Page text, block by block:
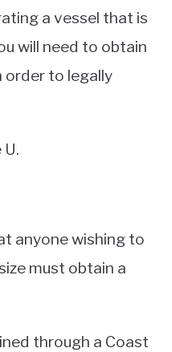
a vessel that is
will need to obtain
order to legally
anyone wishing to
must obtain a
through a Coast